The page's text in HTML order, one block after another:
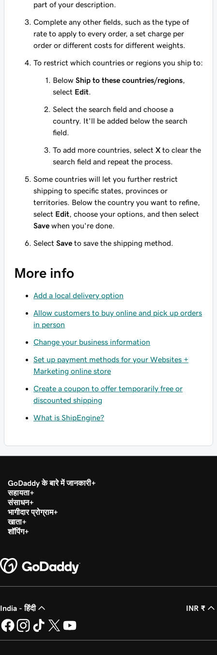
part of your description.
Complete any other fields, such as the type of
rate to apply to every order, a set charge per
order or different costs for different weights.
To restrict which countries or regions you ship to:
Below Ship to these countries/regions
select Edit
Select the search field and choose a
country. It'll be added below the search
field.
To add more countries, select X to clear the
search field and repeat the process.
Some countries will let you further restrict
shipping to specific states, provinces or
territories. Below the country you want to refine,
select Edit , choose your options, and then select
Save when you're done.
Select Save to save the shipping method.
More info
Add a local delivery option
Allow customers to buy online and pick up orders
in person
Change your business information
Set up payment methods for your Websites +
Marketing online store
Create a coupon to offer temporarily free or
discounted shipping
What is ShipEngine?
GoDaddy के बारे में जानकारी
सहायता
संसाधन
भागीदार प्रोग्राम
खाता
शॉपिंग
India - हिंदी INR ₹